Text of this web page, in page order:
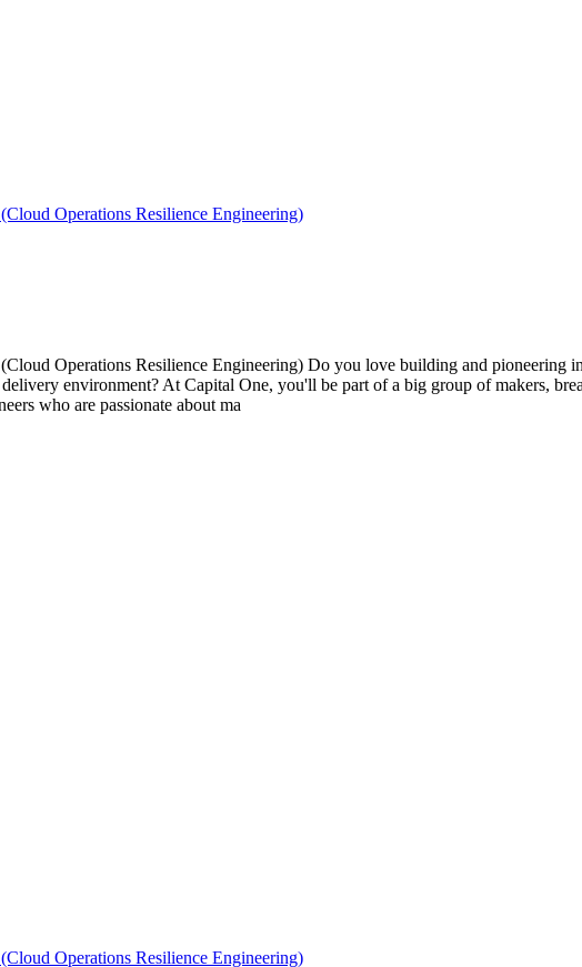
Operations Resilience Engineering)
Operations Resilience Engineering) Do you love building and pioneering
environment? At Capital One, you'll be part of a big group of makers,
who are passionate about ma
Operations Resilience Engineering)